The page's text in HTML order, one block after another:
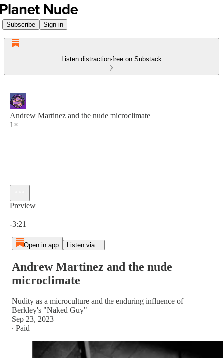
Subscribe Sign in
Listen distraction-free on Substack
Andrew Martinez and the nude microclimate
1×
Preview
-3:21
Open in app Listen via...
Andrew Martinez and the nude
microclimate
Nudity as a microculture and the enduring influence of
Berkley's "Naked Guy"
Sep 23, 2023
∙ Paid